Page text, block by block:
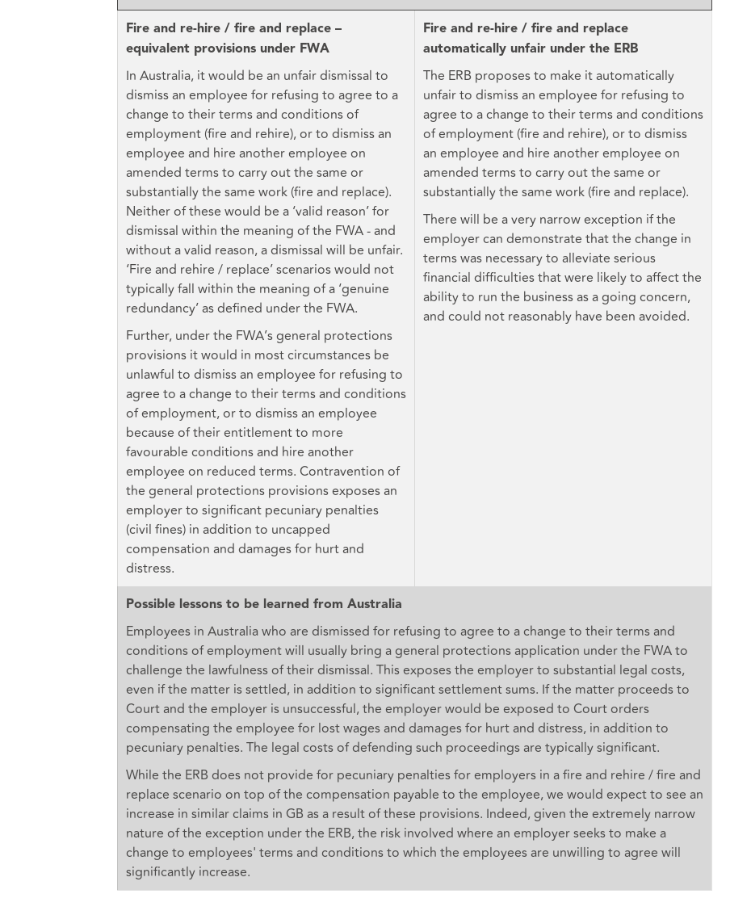
Fire and re-hire / fire and replace –
equivalent provisions under FWA
In Australia, it would be an unfair dismissal to
dismiss an employee for refusing to agree to a
change to their terms and conditions of
employment (fire and rehire), or to dismiss an
employee and hire another employee on
amended terms to carry out the same or
substantially the same work (fire and replace).
Neither of these would be a ‘valid reason’ for
dismissal within the meaning of the FWA - and
without a valid reason, a dismissal will be unfair.
‘Fire and rehire / replace’ scenarios would not
typically fall within the meaning of a ‘genuine
redundancy’ as defined under the FWA.
Further, under the FWA’s general protections
provisions it would in most circumstances be
unlawful to dismiss an employee for refusing to
agree to a change to their terms and conditions
of employment, or to dismiss an employee
because of their entitlement to more
favourable conditions and hire another
employee on reduced terms. Contravention of
the general protections provisions exposes an
employer to significant pecuniary penalties
(civil fines) in addition to uncapped
compensation and damages for hurt and
distress.
Fire and re-hire / fire and replace
automatically unfair under the ERB
The ERB proposes to make it automatically
unfair to dismiss an employee for refusing to
agree to a change to their terms and conditions
of employment (fire and rehire), or to dismiss
an employee and hire another employee on
amended terms to carry out the same or
substantially the same work (fire and replace).
There will be a very narrow exception if the
employer can demonstrate that the change in
terms was necessary to alleviate serious
financial difficulties that were likely to affect the
ability to run the business as a going concern,
and could not reasonably have been avoided.
Possible lessons to be learned from Australia
Employees in Australia who are dismissed for refusing to agree to a change to their terms and
conditions of employment will usually bring a general protections application under the FWA to
challenge the lawfulness of their dismissal. This exposes the employer to substantial legal costs,
even if the matter is settled, in addition to significant settlement sums. If the matter proceeds to
Court and the employer is unsuccessful, the employer would be exposed to Court orders
compensating the employee for lost wages and damages for hurt and distress, in addition to
pecuniary penalties. The legal costs of defending such proceedings are typically significant.
While the ERB does not provide for pecuniary penalties for employers in a fire and rehire / fire and
replace scenario on top of the compensation payable to the employee, we would expect to see an
increase in similar claims in GB as a result of these provisions. Indeed, given the extremely narrow
nature of the exception under the ERB, the risk involved where an employer seeks to make a
change to employees' terms and conditions to which the employees are unwilling to agree will
significantly increase.